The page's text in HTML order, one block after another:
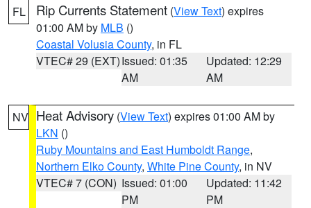
FL Rip Currents Statement (View Text) expires
01:00 AM by MLB ()
Coastal Volusia County, in FL
VTEC# 29 (EXT)Issued: 01:35
AM
Updated: 12:29
AM
NV Heat Advisory (View Text) expires 01:00 AM by
LKN ()
Ruby Mountains and East Humboldt Range,
Northern Elko County, White Pine County, in NV
VTEC# 7 (CON) Issued: 01:00
PM
Updated: 11:42
PM